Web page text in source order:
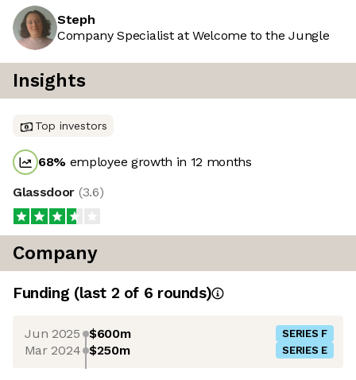
Steph
Company Specialist at Welcome to the Jungle
Insights
Top investors
68% employee growth in 12 months
Glassdoor (3.6)
Company
Funding (last 2 of 6 rounds)
Jun 2025 $600m SERIES F
Mar 2024 $250m SERIES E